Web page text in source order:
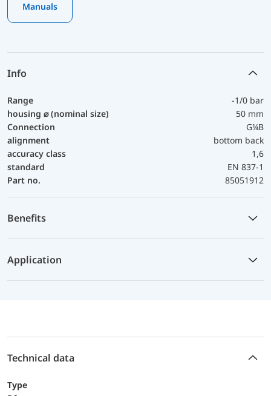
Manuals
Info
Range
-1/0 bar
housing ⌀ (nominal size)
50 mm
Connection
G¼B
alignment
bottom back
accuracy class
1,6
standard
EN 837-1
Part no.
85051912
Benefits
Application
Technical data
Type